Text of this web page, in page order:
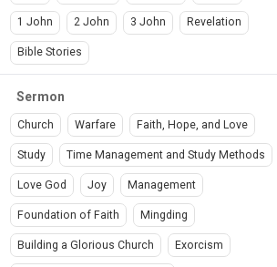
1 John 2 John 3 John Revelation
Bible Stories
Sermon
Church Warfare Faith, Hope, and Love
Study Time Management and Study Methods
Love God Joy Management
Foundation of Faith Mingding
Building a Glorious Church Exorcism